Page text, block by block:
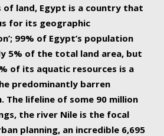
of land, Egypt is a country that
for its geographic
99% of Egypt’s population
5% of the total land area, but
of its aquatic resources is a
predominantly barren
The lifeline of some 90 million
the river Nile is the focal
planning, an incredible 6,695